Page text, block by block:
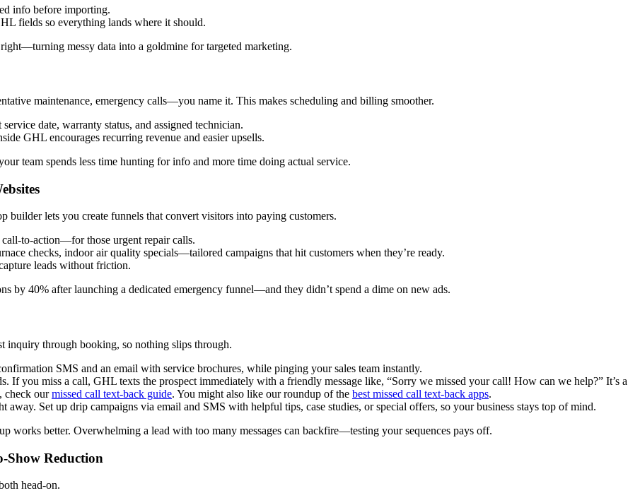
info before importing.
fields so everything lands where it should.
messy data into a goldmine for targeted marketing.
maintenance, emergency calls—you name it. This makes scheduling and billing smoother.
date, warranty status, and assigned technician.
GHL encourages recurring revenue and easier upsells.
team spends less time hunting for info and more time doing actual service.
lets you create funnels that convert visitors into paying customers.
to-action—for those urgent repair calls.
checks, indoor air quality specials—tailored campaigns that hit customers when they’re ready.
leads without friction.
by 40% after launching a dedicated emergency funnel—and they didn’t spend a dime on new ads.
inquiry through booking, so nothing slips through.
SMS and an email with service brochures, while pinging your sales team instantly.
If you miss a call, GHL texts the prospect immediately with a friendly message like, “Sorry we missed your call! How can we help?” It’s a
check ourmissed call text-back guide. You might also like our roundup of the best missed call text-back apps.
away. Set up drip campaigns via email and SMS with helpful tips, case studies, or special offers, so your business stays top of mind.
works better. Overwhelming a lead with too many messages can backfire—testing your sequences pays off.
Show Reduction
head-on.